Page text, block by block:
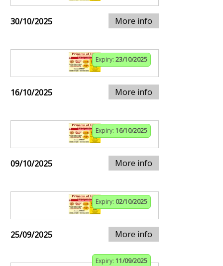
30/10/2025 More info
Expiry: 23/10/2025
16/10/2025 More info
Expiry: 16/10/2025
09/10/2025 More info
Expiry: 02/10/2025
25/09/2025 More info
Expiry: 11/09/2025